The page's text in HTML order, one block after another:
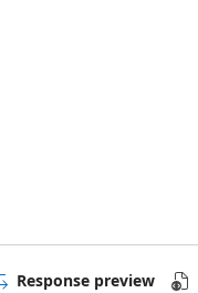
Response preview